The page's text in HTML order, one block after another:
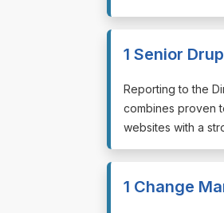
1 Senior
⁠⁠⁠Reporting to the
combines proven
websites with a
1 Change